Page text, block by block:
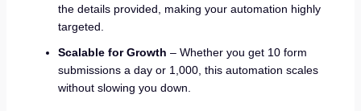
the details provided, making your automation highly
targeted.
Scalable for Growth – Whether you get 10 form
submissions a day or 1,000, this automation scales
without slowing you down.